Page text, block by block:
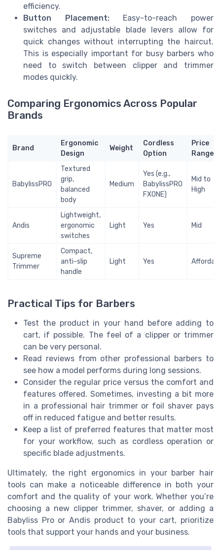
efficiency.
Button Placement:Easy-to-reach power
switches and adjustable blade levers allow for
quick changes without interrupting the haircut.
This is especially important for busy barbers who
need to switch between clipper and trimmer
modes quickly.
Comparing Ergonomics Across Popular
Brands
Brand
Ergonomic
Design
Weight
Cordless
Option
Price
Range
BabylissPRO
Textured
grip,
balanced
body
Medium
Yes (e.g.,
BabylissPRO
FXONE)
Mid to
High
Andis
Lightweight,
ergonomic
switches
Light Yes Mid
Supreme
Trimmer
Compact,
anti-slip
handle
Light Yes
Practical Tips for Barbers
Test the product in your hand before adding to
cart, if possible. The feel of a clipper or trimmer
can be very personal.
Read reviews from other professional barbers to
see how a model performs during long sessions.
Consider the regular price versus the comfort and
features offered. Sometimes, investing a bit more
in a professional hair trimmer or foil shaver pays
off in reduced fatigue and better results.
Keep a list of preferred features that matter most
for your workflow, such as cordless operation or
specific blade adjustments.
Ultimately, the right ergonomics in your barber hair
tools can make a noticeable difference in both your
comfort and the quality of your work. Whether you’re
choosing a new clipper trimmer, shaver, or adding a
Babyliss Pro or Andis product to your cart, prioritize
tools that support your hands and your business.